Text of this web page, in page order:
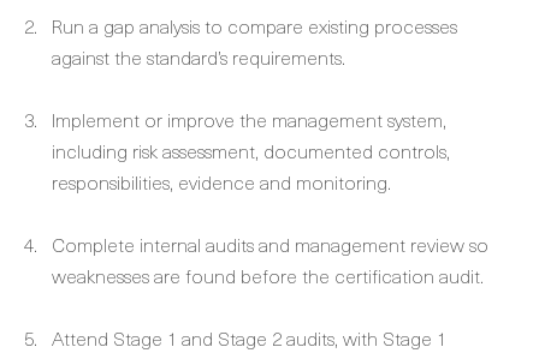
Run a gap analysis to compare existing processes
against the standard’s requirements.
Implement or improve the management system,
including risk assessment, documented controls,
responsibilities, evidence and monitoring.
Complete internal audits and management review so
weaknesses are found before the certification audit.
Attend Stage 1 and Stage 2 audits, with Stage 1